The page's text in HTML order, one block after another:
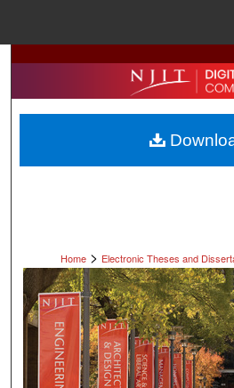
Browse All
My
Home > Electronic Theses and